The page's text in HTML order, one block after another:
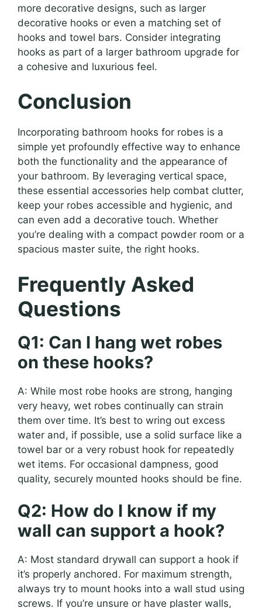
more decorative designs, such as larger
decorative hooks or even a matching set of
hooks and towel bars. Consider integrating
hooks as part of a larger bathroom upgrade for
a cohesive and luxurious feel.
Conclusion
Incorporating bathroom hooks for robes is a
simple yet profoundly effective way to enhance
both the functionality and the appearance of
your bathroom. By leveraging vertical space,
these essential accessories help combat clutter,
keep your robes accessible and hygienic, and
can even add a decorative touch. Whether
you’re dealing with a compact powder room or a
spacious master suite, the right hooks.
Frequently Asked
Questions
Q1: Can I hang wet robes
on these hooks?
A: While most robe hooks are strong, hanging
very heavy, wet robes continually can strain
them over time. It’s best to wring out excess
water and, if possible, use a solid surface like a
towel bar or a very robust hook for repeatedly
wet items. For occasional dampness, good
quality, securely mounted hooks should be fine.
Q2: How do I know if my
wall can support a hook?
A: Most standard drywall can support a hook if
it’s properly anchored. For maximum strength,
always try to mount hooks into a wall stud using
screws. If you’re unsure or have plaster walls,